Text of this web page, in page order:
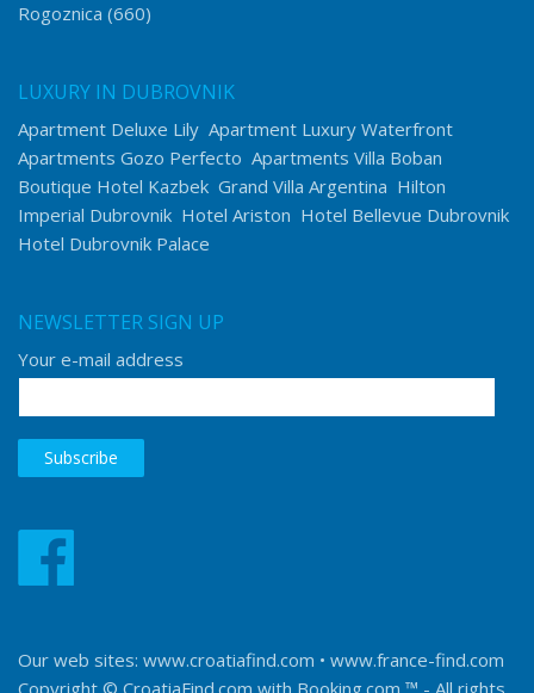
Rogoznica (660)
LUXURY IN DUBROVNIK
Apartment Deluxe Lily Apartment Luxury Waterfront
Apartments Gozo Perfecto Apartments Villa Boban
Boutique Hotel Kazbek Grand Villa Argentina Hilton
Imperial Dubrovnik Hotel Ariston Hotel Bellevue Dubrovnik
Hotel Dubrovnik Palace
NEWSLETTER SIGN UP
Your e-mail address
Our web sites: www.croatiafind.com • www.france-find.com
Copyright © CroatiaFind.com with Booking.com ™ - All rights